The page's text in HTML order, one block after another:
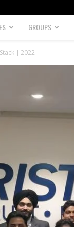
GROUPS
| 2022